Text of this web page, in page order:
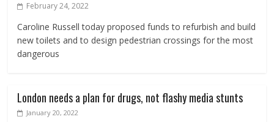
February 24, 2022
Caroline Russell today proposed funds to refurbish and build
new toilets and to design pedestrian crossings for the most
dangerous
London needs a plan for drugs, not flashy media stunts
January 20, 2022